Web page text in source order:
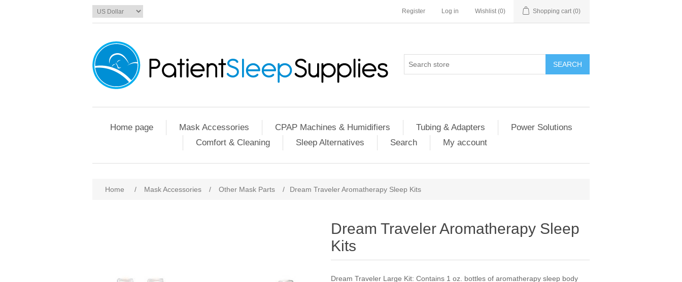
Register Log in Wishlist (0) Shopping cart (0)
SEARCH
Home page Mask Accessories CPAP Machines & Humidifiers Tubing & Adapters
Power Solutions
Comfort & Cleaning
Sleep Alternatives Search My account
Home / Mask Accessories / Other Mask Parts / Dream Traveler Aromatherapy Sleep Kits
Dream Traveler Aromatherapy Sleep
Kits
Dream Traveler Large Kit: Contains 1 oz. bottles of aromatherapy sleep body